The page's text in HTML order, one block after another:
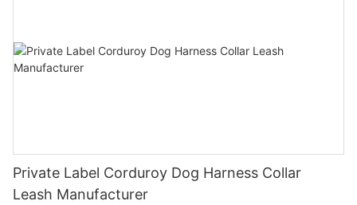
Private Label Corduroy Dog Harness Collar
Leash Manufacturer